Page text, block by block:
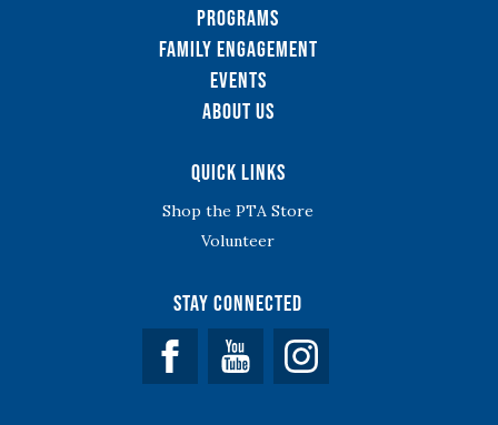
Programs
Family Engagement
Events
About Us
Quick Links
Shop the PTA Store
Volunteer
Stay Connected
Facebook YouTube